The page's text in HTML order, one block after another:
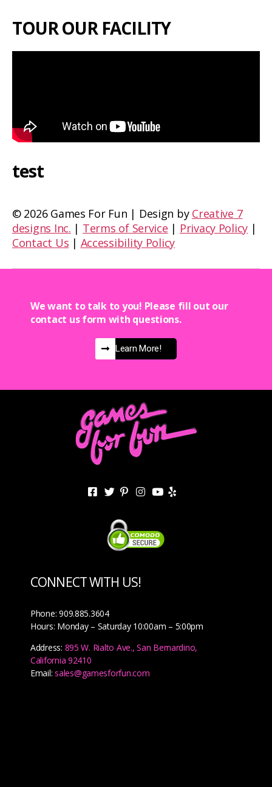
TOUR OUR FACILITY
test
© 2026 Games For Fun | Design by Creative 7
designs Inc. | Terms of Service | Privacy Policy |
Contact Us | Accessibility Policy
We want to talk to you! Please fill out our
contact us form with questions.
Learn More!
CONNECT WITH US!
Phone: 909.885.3604
Hours: Monday – Saturday 10:00am – 5:00pm
Address: 895 W. Rialto Ave., San Bernardino,
California 92410
Email:sales@gamesforfun.com